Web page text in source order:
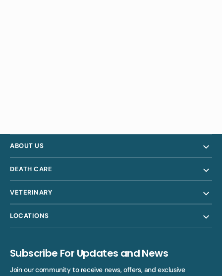
ABOUT US
DEATH CARE
VETERINARY
LOCATIONS
Subscribe For Updates and News
Join our community to receive news, offers, and exclusive